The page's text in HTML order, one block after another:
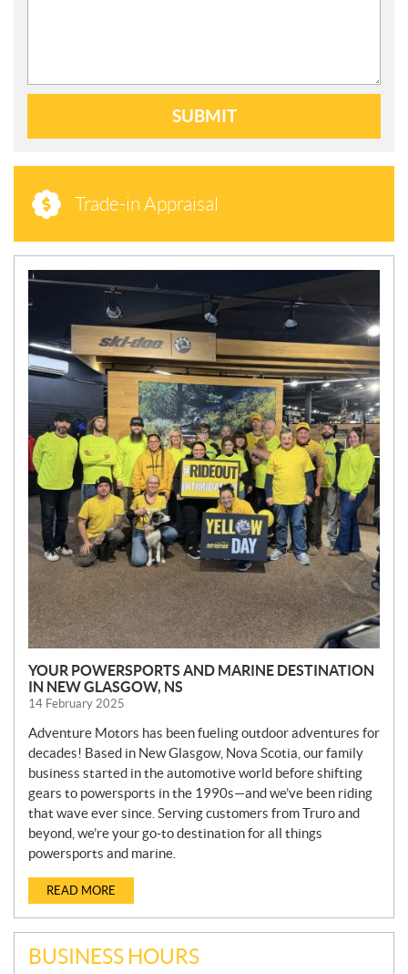
SUBMIT
Trade-in Appraisal
N
E
S
YOUR POWERSPORTS AND MARINE DESTINATION
IN NEW GLASGOW, NS
14 February 2025
Adventure Motors has been fueling outdoor adventures for
decades! Based in New Glasgow, Nova Scotia, our family
business started in the automotive world before shifting
gears to powersports in the 1990s—and we’ve been riding
that wave ever since. Serving customers from Truro and
beyond, we’re your go-to destination for all things
powersports and marine.
READ MORE
BUSINESS HOURS